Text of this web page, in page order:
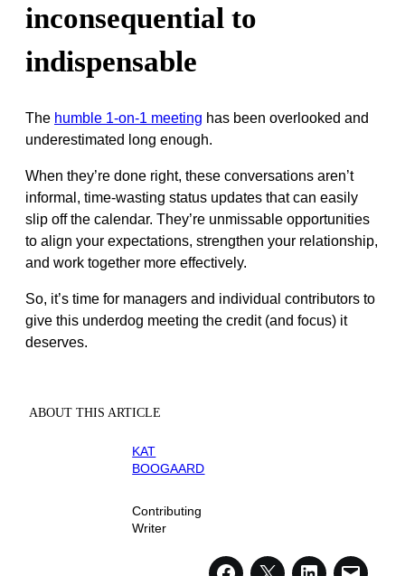
inconsequential to
indispensable
The humble 1-on-1 meeting has been overlooked and
underestimated long enough.
When they’re done right, these conversations aren’t
informal, time-wasting status updates that can easily
slip off the calendar. They’re unmissable opportunities
to align your expectations, strengthen your relationship,
and work together more effectively.
So, it’s time for managers and individual contributors to
give this underdog meeting the credit (and focus) it
deserves.
ABOUT THIS ARTICLE
KAT
BOOGAARD
Contributing
Writer